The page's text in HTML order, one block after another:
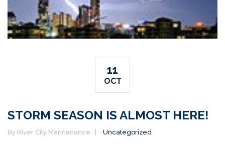
11
OCT
STORM SEASON IS ALMOST HERE!
By River City Maintenance Uncategorized